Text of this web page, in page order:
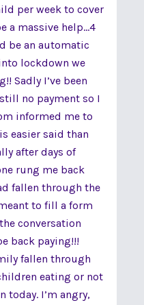
per week to cover
a massive help...4
be an automatic
lockdown we
Sadly I’ve been
no payment so I
informed me to
easier said than
after days of
rung me back
fallen through the
to fill a form
conversation
back paying!!!
fallen through
eating or not
I’m angry,